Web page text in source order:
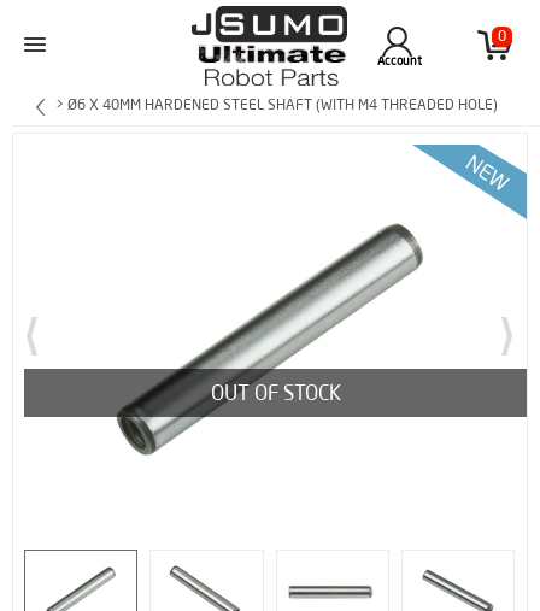
0
Account
> Ø6 X 40MM HARDENED STEEL SHAFT (WITH M4 THREADED HOLE)
OUT OF STOCK